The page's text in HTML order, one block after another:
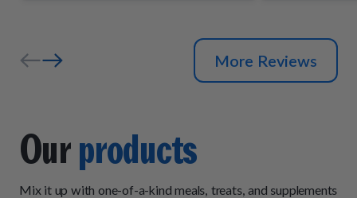
their daily
More Reviews
Ourproducts
Mix it up with one-of-a-kind meals, treats, and supplements